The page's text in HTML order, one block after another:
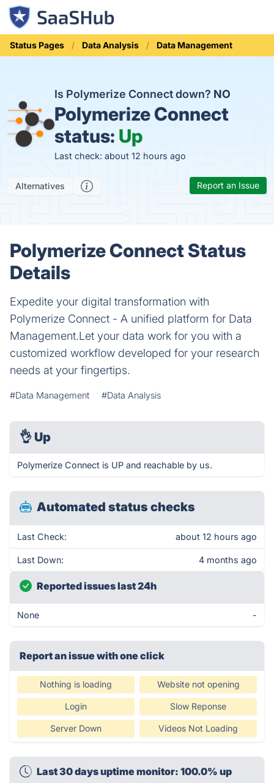
Status Pages Data Analysis Data Management
Is Polymerize Connect down? NO
Polymerize Connect
status: Up
Last check: about 12 hours ago
Alternatives Report an Issue
Polymerize Connect Status
Details
Expedite your digital transformation with
Polymerize Connect - A unified platform for Data
Management.Let your data work for you with a
customized workflow developed for your research
needs at your fingertips.
#Data Management #Data Analysis
👌 Up
Polymerize Connect is UP and reachable by us.
Automated status checks
Last Check: about 12 hours ago
Last Down: 4 months ago
Reported issues last 24h
None -
Report an issue with one click
Nothing is loading Website not opening
Login Slow Reponse
Server Down Videos Not Loading
Last 30 days uptime monitor: 100.0% up